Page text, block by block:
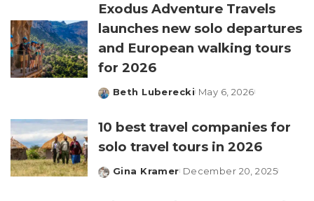
Exodus Adventure Travels
launches new solo departures
and European walking tours
for 2026
Posted
Beth Luberecki May 6, 2026
10 best travel companies for
solo travel tours in 2026
Posted
Gina Kramer December 20, 2025